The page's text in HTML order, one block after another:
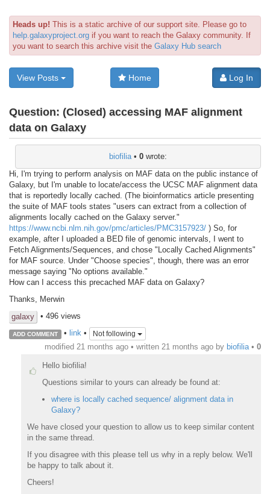
Heads up! This is a static archive of our support site. Please go to
help.galaxyproject.org if you want to reach the Galaxy community. If
you want to search this archive visit the Galaxy Hub search
View Posts Home Log In
Question: (Closed) accessing MAF alignment
data on Galaxy
biofilia • 0 wrote:
Hi, I'm trying to perform analysis on MAF data on the public instance of
Galaxy, but I'm unable to locate/access the UCSC MAF alignment data
that is reportedly locally cached. (The bioinformatics article presenting
the suite of MAF tools states "users can extract from a collection of
alignments locally cached on the Galaxy server."
https://www.ncbi.nlm.nih.gov/pmc/articles/PMC3157923/ ) So, for
example, after I uploaded a BED file of genomic intervals, I went to
Fetch Alignments/Sequences, and chose "Locally Cached Alignments"
for MAF source. Under "Choose species", though, there was an error
message saying "No options available."
How can I access this precached MAF data on Galaxy?
Thanks, Merwin
galaxy
• 496 views
ADD COMMENT • link• Not following
modified 21 months ago • written 21 months ago by biofilia • 0
Hello biofilia!
Questions similar to yours can already be found at:
where is locally cached sequence/ alignment data in
Galaxy?
We have closed your question to allow us to keep similar content
in the same thread.
If you disagree with this please tell us why in a reply below. We'll
be happy to talk about it.
Cheers!